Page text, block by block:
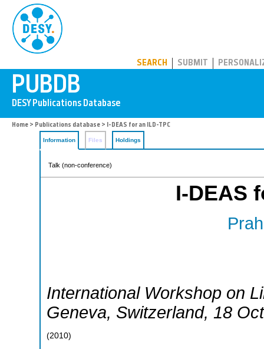
SEARCH SUBMIT
Home > Publications database > I-DEAS for an ILD-TPC
Information Files Holdings
Talk (non-conference)
I-DEAS
International Workshop on
Geneva, Switzerland, 18
(2010)